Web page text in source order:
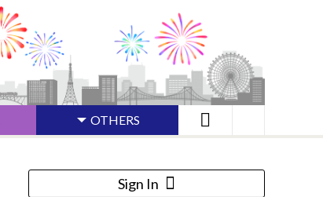
OTHERS
Sign In